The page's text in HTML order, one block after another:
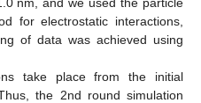
for electrostatic interactions,
of data was achieved using
take place from the initial
the 2nd round simulation